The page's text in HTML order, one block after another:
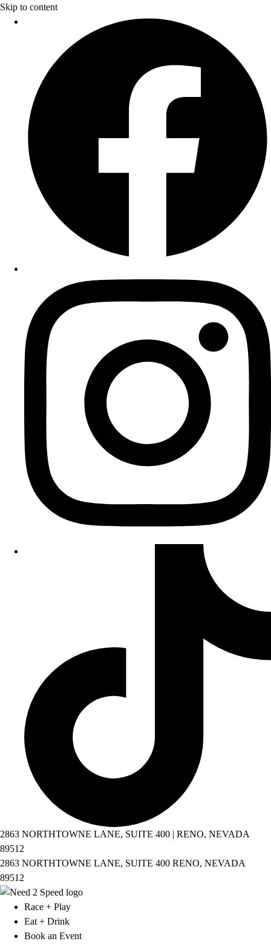
Skip to content
2863 NORTHTOWNE LANE, SUITE 400 | RENO, NEVADA
89512
2863 NORTHTOWNE LANE, SUITE 400 RENO, NEVADA
89512
Race + Play
Eat + Drink
Book an Event